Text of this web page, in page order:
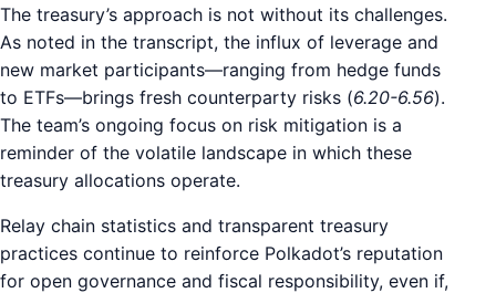
The treasury’s approach is not without its challenges.
As noted in the transcript, the influx of leverage and
new market participants—ranging from hedge funds
to ETFs—brings fresh counterparty risks (6.20-6.56).
The team’s ongoing focus on risk mitigation is a
reminder of the volatile landscape in which these
treasury allocations operate.
Relay chain statistics and transparent treasury
practices continue to reinforce Polkadot’s reputation
for open governance and fiscal responsibility, even if,